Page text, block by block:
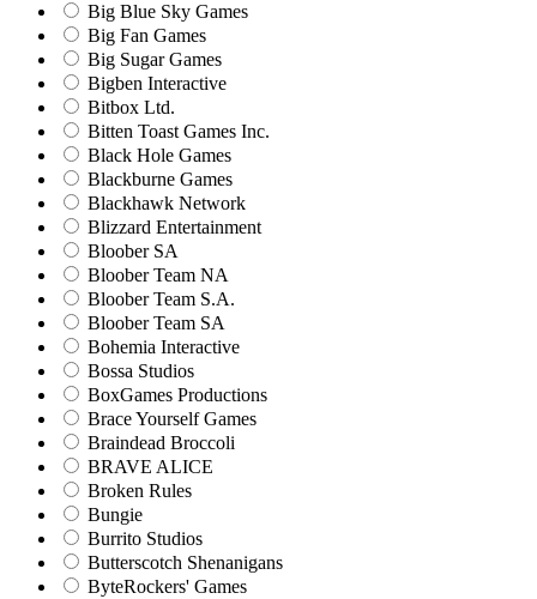
Big Blue Sky Games
Big Fan Games
Big Sugar Games
Bigben Interactive
Bitbox Ltd.
Bitten Toast Games Inc.
Black Hole Games
Blackburne Games
Blackhawk Network
Blizzard Entertainment
Bloober SA
Bloober Team NA
Bloober Team S.A.
Bloober Team SA
Bohemia Interactive
Bossa Studios
BoxGames Productions
Brace Yourself Games
Braindead Broccoli
BRAVE ALICE
Broken Rules
Bungie
Burrito Studios
Butterscotch Shenanigans
ByteRockers' Games